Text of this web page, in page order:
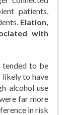
patients,
Elation,
with
tended to be
likely to have
alcohol use
far more
in risk